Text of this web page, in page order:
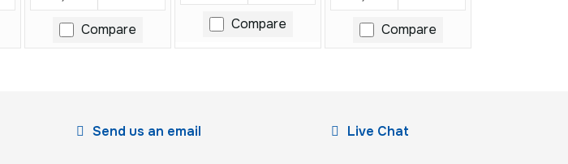
Compare Compare Compare
Send us an email Live Chat